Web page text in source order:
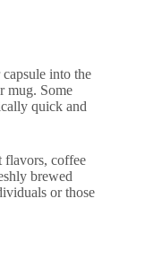
into the
mug. Some
quick and
flavors, coffee
brewed
or those